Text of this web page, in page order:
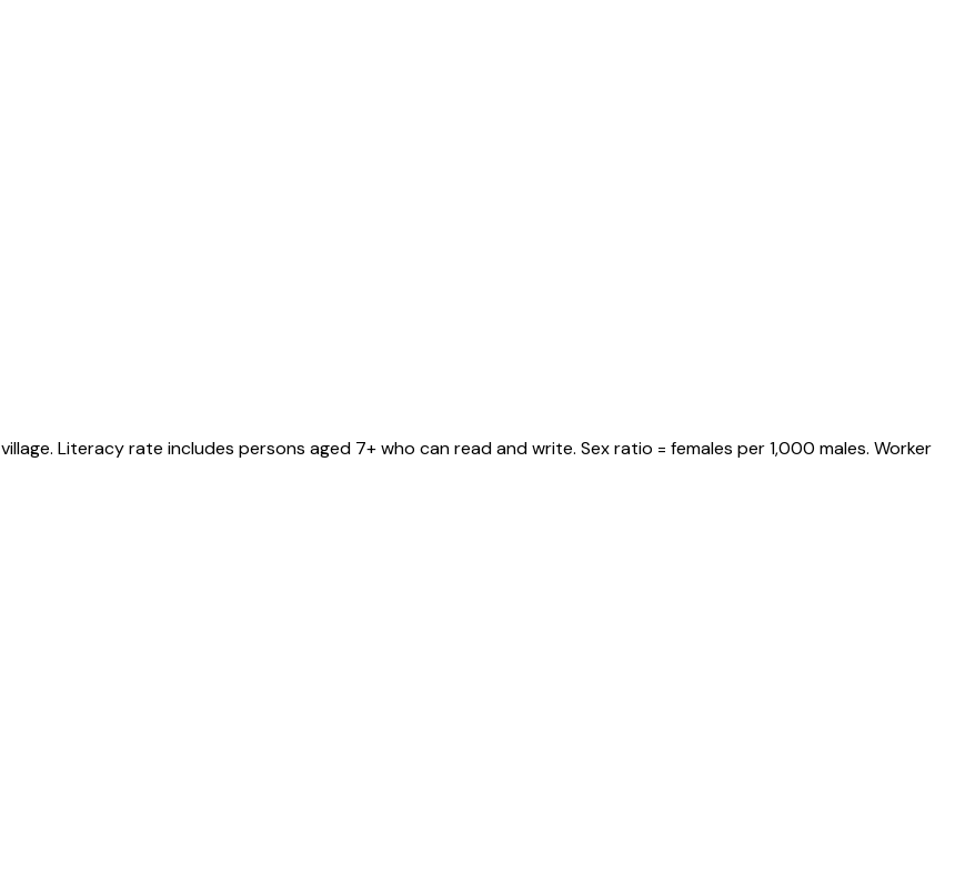
village. Literacy rate includes persons aged 7+ who can read and write. Sex ratio = females per 1,000 males. Worker